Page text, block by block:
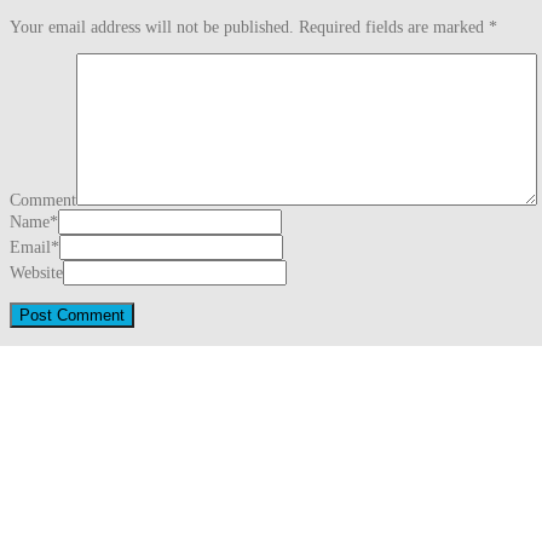
Your email address will not be published. Required fields are marked *
Comment
Name*
Email*
Website